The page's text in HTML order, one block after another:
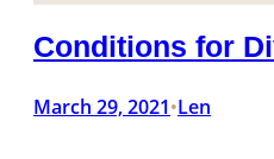
Conditions for
March 29, 2021•Len